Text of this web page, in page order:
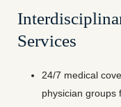
Services
24/7 medical
physician groups